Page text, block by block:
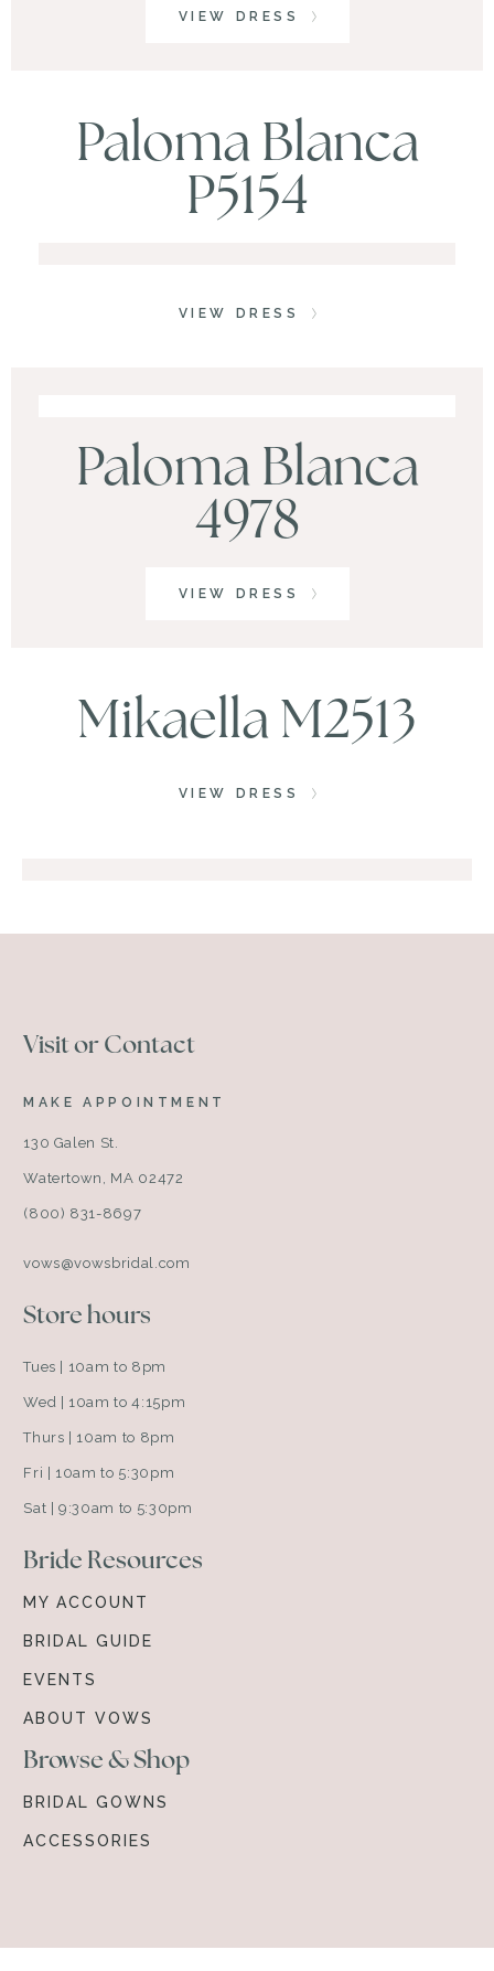
VIEW DRESS
Paloma Blanca
P5154
VIEW DRESS
Paloma Blanca
4978
VIEW DRESS
Mikaella M2513
VIEW DRESS
Visit or Contact
MAKE APPOINTMENT
130 Galen St.
Watertown, MA 02472
(800) 831-8697
vows@vowsbridal.com
Store hours
Tues | 10am to 8pm
Wed | 10am to 4:15pm
Thurs | 10am to 8pm
Fri | 10am to 5:30pm
Sat | 9:30am to 5:30pm
Bride Resources
MY ACCOUNT
BRIDAL GUIDE
EVENTS
ABOUT VOWS
Browse & Shop
BRIDAL GOWNS
ACCESSORIES